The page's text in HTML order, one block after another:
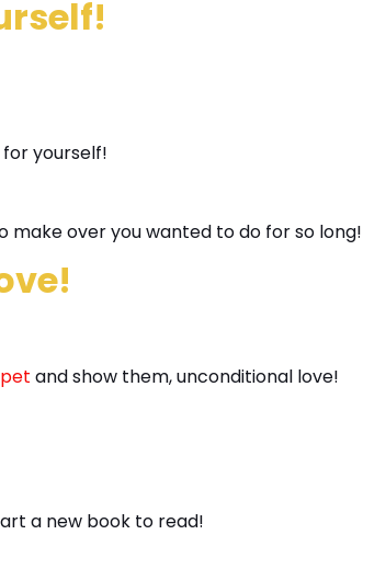
yourself!
over you wanted to do for so long!
pet and show them, unconditional love!
a new book to read!